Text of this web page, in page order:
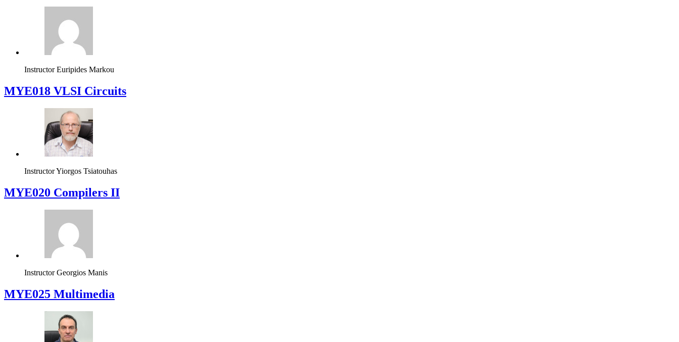
Instructor Euripides Markou
MYE018 VLSI Circuits
InstructorYiorgos Tsiatouhas
MYE020 Compilers II
Instructor Georgios Manis
MYE025 Multimedia